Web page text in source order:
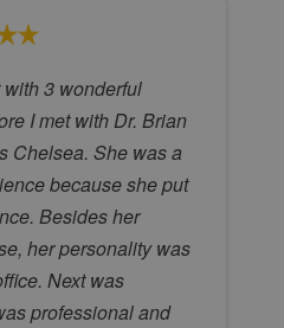
with 3 wonderful
I met with Dr. Brian
Chelsea. She was a
because she put
Besides her
her personality was
Next was
professional and